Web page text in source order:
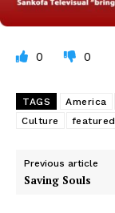
0 0
TAGS America
Culture
featured
Previous article
Saving Souls